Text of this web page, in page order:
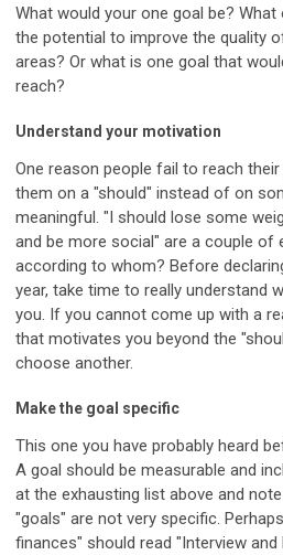
What would your one goal be? What
the potential to improve the quality
areas? Or what is one goal that
reach?
Understand your motivation
One reason people fail to reach
them on a "should" instead of on
meaningful. "I should lose some
and be more social" are a couple of
according to whom? Before
year, take time to really understand
you. If you cannot come up with a
that motivates you beyond the
choose another.
Make the goal specific
This one you have probably heard
A goal should be measurable and
at the exhausting list above and
"goals" are not very specific.
finances" should read "Interview